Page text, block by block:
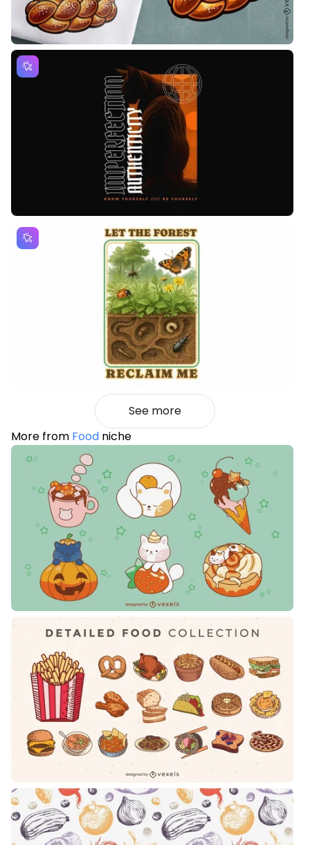
See more
More from Food niche